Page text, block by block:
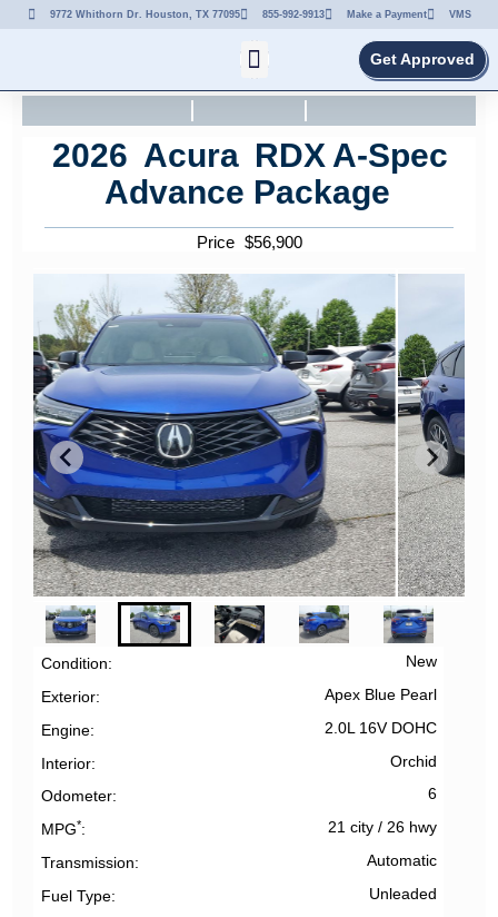
9772 Whithorn Dr. Houston, TX 77095 855-992-9913 Make a Payment VMS
Get Approved
2026 Acura RDX A-Spec
Advance Package
Price $56,900
Condition New
Exterior Apex Blue Pearl
Engine 2.0L 16V DOHC
Interior Orchid
Odometer 6
MPG* 21 city/ 26 hwy
Transmission Automatic
Fuel Type Unleaded